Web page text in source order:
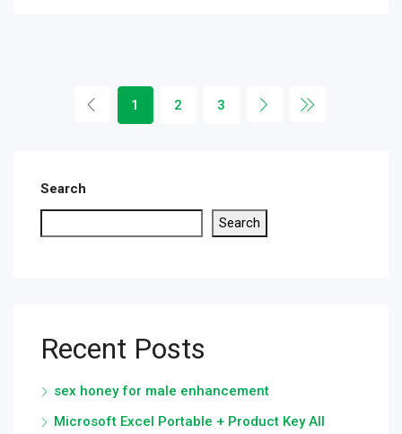
1 2 3
Search
Search
Recent Posts
sex honey for male enhancement
Microsoft Excel Portable + Product Key All